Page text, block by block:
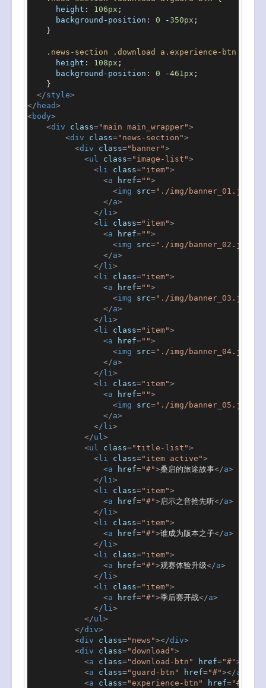
height : 106px ;
background-position : 0 - 350px ;
    }
.news-section .download a .experience-btn
height : 108px ;
background-position : 0 -461px ;
    }
</style>
</ head>
<body>
<div class="main main_wrapper">
<div class="news-section">
<div class="banner">
<ul class="image-list">
< li class="item">
<a href="">
<img src="./img/banner_01.jpeg"
</a>
</ li>
< li class="item">
<a href="">
<img src="./img/banner_02.jpeg"
</a>
</ li>
< li class="item">
<a href="">
<img src="./img/banner_03.jpeg"
</a>
</ li>
< li class="item">
<a href="">
<img src="./img/banner_04.jpeg"
</a>
</ li>
< li class="item">
<a href="">
<img src="./img/banner_05.jpeg"
</a>
</ li>
</ul>
<ul class="title-list">
< li class="item active">
<a href="#">桑启的旅途故事</a>
</ li>
< li class="item">
<a href="#"> 启示之音抢先听</a>
</ li>
< li class="item">
<a href="#">谁成为版本之子</a>
</ li>
< li class="item">
<a href="#">观赛体验升级</a>
</ li>
< li class="item">
<a href="#">季后赛开战</a>
</ li>
</ul>
</div>
<div class="news"></div>
<div class="download">
<a class="download-btn" href="#">
<a class="guard-btn" href="#"></a
<a class="experience-btn" href="#"